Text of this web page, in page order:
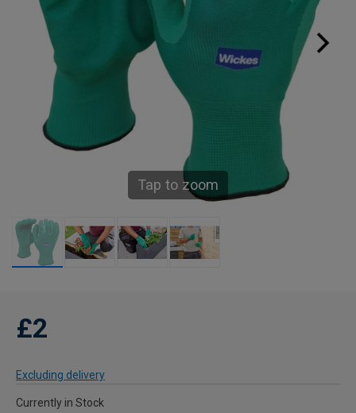
Tap to zoom
£2
Excluding delivery
Currently in Stock